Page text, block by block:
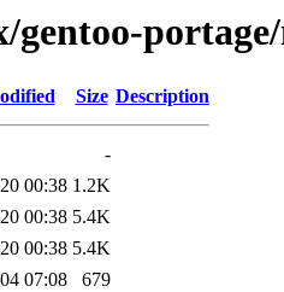
Size Description
-
00:38 1.2K
00:38 5.4K
00:38 5.4K
07:08 679